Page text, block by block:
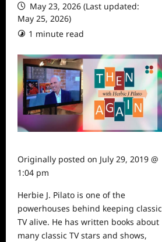
May 23, 2026 (Last updated:
May 25, 2026)
1 minute read
Originally posted on July 29, 2019 @
1:04 pm
Herbie J. Pilato is one of the
powerhouses behind keeping classic
TV alive. He has written books about
many classic TV stars and shows,